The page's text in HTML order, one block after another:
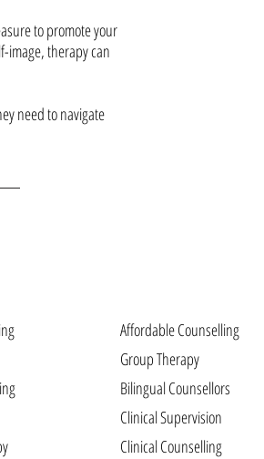
to promote your
image, therapy can
need to navigate
Affordable Counselling
Group Therapy
Bilingual Counsellors
Clinical Supervision
Clinical Counselling